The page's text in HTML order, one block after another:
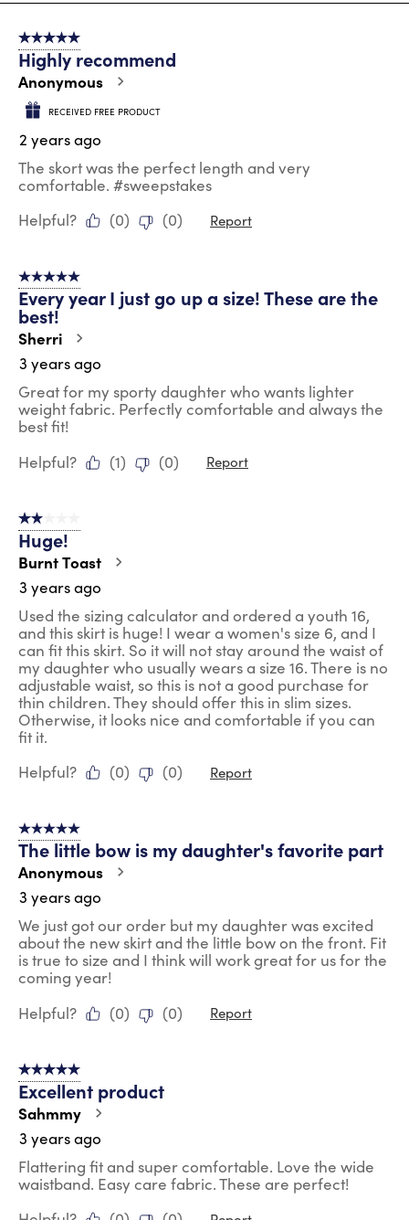
8
Reviews
5 out of 5 stars.
Highly recommend
Anonymous
RECEIVED FREE PRODUCT
2 years ago
The skort was the perfect length and very
comfortable. #sweepstakes
Helpful?
(0) (0) Report
5 out of 5 stars.
Every year I just go up a size! These are the
best!
Sherri
3 years ago
Great for my sporty daughter who wants lighter
weight fabric. Perfectly comfortable and always the
best fit!
Helpful?
(1) (0) Report
2 out of 5 stars.
Huge!
Burnt Toast
3 years ago
Used the sizing calculator and ordered a youth 16,
and this skirt is huge! I wear a women's size 6, and I
can fit this skirt. So it will not stay around the waist of
my daughter who usually wears a size 16. There is no
adjustable waist, so this is not a good purchase for
thin children. They should offer this in slim sizes.
Otherwise, it looks nice and comfortable if you can
fit it.
Helpful?
(0) (0) Report
5 out of 5 stars.
The little bow is my daughter's favorite part
Anonymous
3 years ago
We just got our order but my daughter was excited
about the new skirt and the little bow on the front. Fit
is true to size and I think will work great for us for the
coming year!
Helpful?
(0) (0) Report
5 out of 5 stars.
Excellent product
Sahmmy
3 years ago
Flattering fit and super comfortable. Love the wide
waistband. Easy care fabric. These are perfect!